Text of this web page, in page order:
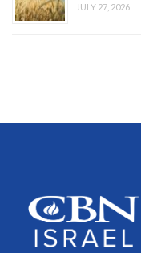
JULY 27, 2026